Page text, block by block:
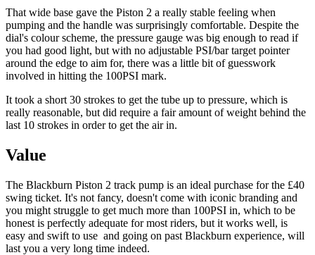
That wide base gave the Piston 2 a really stable feeling when
pumping and the handle was surprisingly comfortable. Despite the
dial's colour scheme, the pressure gauge was big enough to read if
you had good light, but with no adjustable PSI/bar target pointer
around the edge to aim for, there was a little bit of guesswork
involved in hitting the 100PSI mark.
It took a short 30 strokes to get the tube up to pressure, which is
really reasonable, but did require a fair amount of weight behind the
last 10 strokes in order to get the air in.
Value
The Blackburn Piston 2 track pump is an ideal purchase for the £40
swing ticket. It's not fancy, doesn't come with iconic branding and
you might struggle to get much more than 100PSI in, which to be
honest is perfectly adequate for most riders, but it works well, is
easy and swift to use and going on past Blackburn experience, will
last you a very long time indeed.